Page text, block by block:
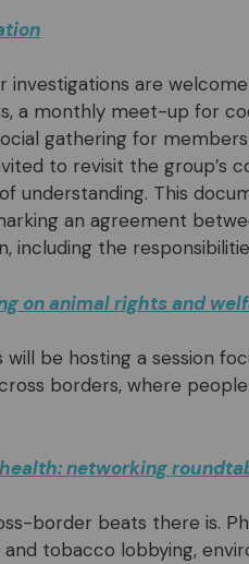
are
a monthly meet-up for
gathering for
to revisit the
understanding. This
an agreement
including the
on animal rights and
will be hosting a session
borders, where
networking
border beats there is.
tobacco lobbying,